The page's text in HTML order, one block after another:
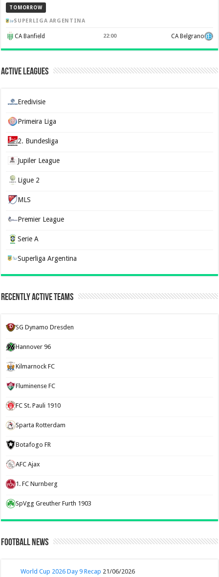
TOMORROW
SUPERLIGA ARGENTINA
CA Banfield 22:00 CA Belgrano
Active Leagues
Eredivisie
Primeira Liga
2. Bundesliga
Jupiler League
Ligue 2
MLS
Premier League
Serie A
Superliga Argentina
Recently Active Teams
SG Dynamo Dresden
Hannover 96
Kilmarnock FC
Fluminense FC
FC St. Pauli 1910
Sparta Rotterdam
Botafogo FR
AFC Ajax
1. FC Nurnberg
SpVgg Greuther Furth 1903
Football News
World Cup 2026 Day 9 Recap 21/06/2026